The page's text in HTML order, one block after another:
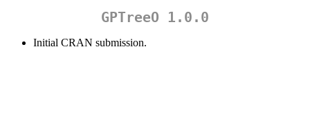
GPTreeO 1.0.0
Initial CRAN submission.